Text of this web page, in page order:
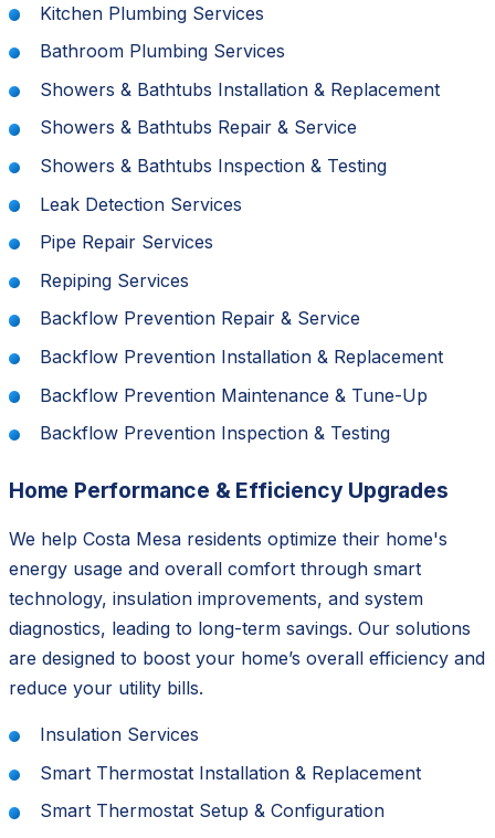
Kitchen Plumbing Services
Bathroom Plumbing Services
Showers & Bathtubs Installation & Replacement
Showers & Bathtubs Repair & Service
Showers & Bathtubs Inspection & Testing
Leak Detection Services
Pipe Repair Services
Repiping Services
Backflow Prevention Repair & Service
Backflow Prevention Installation & Replacement
Backflow Prevention Maintenance & Tune-Up
Backflow Prevention Inspection & Testing
Home Performance & Efficiency Upgrades
We help Costa Mesa residents optimize their home's
energy usage and overall comfort through smart
technology, insulation improvements, and system
diagnostics, leading to long-term savings. Our solutions
are designed to boost your home’s overall efficiency and
reduce your utility bills.
Insulation Services
Smart Thermostat Installation & Replacement
Smart Thermostat Setup & Configuration